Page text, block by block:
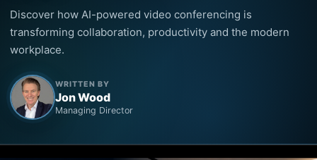
Discover how AI-powered video conferencing is
transforming collaboration, productivity and the modern
workplace.
WRITTEN BY
Jon Wood
Managing Director